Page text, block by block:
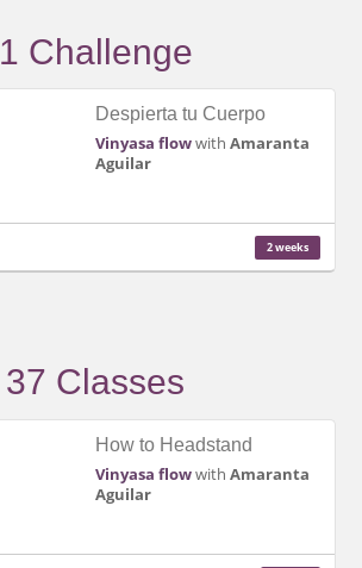
1 Challenge
Despierta tu Cuerpo
Vinyasa flowwith Amaranta
Aguilar
2 weeks
37 Classes
How to Headstand
Vinyasa flowwith Amaranta
Aguilar